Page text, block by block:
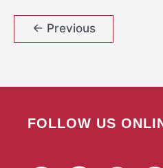
← Previous
FOLLOW US